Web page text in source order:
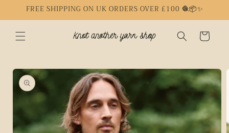
Skip to
FREE SHIPPING ON UK ORDERS OVER £100 🧶📦✨
Cart
Skip to
product
information